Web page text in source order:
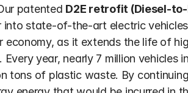
patented D2E retrofit (Diesel-
state-of-the-art electric
economy, as it extends the life of
year, nearly 7 million vehicles
tons of plastic waste. By